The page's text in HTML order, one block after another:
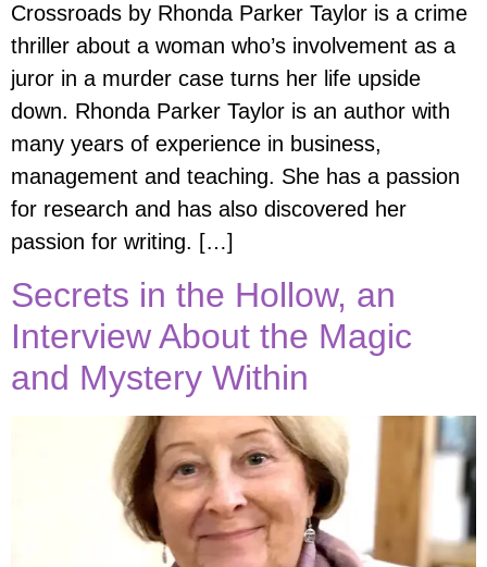
Crossroads by Rhonda Parker Taylor is a crime
thriller about a woman who’s involvement as a
juror in a murder case turns her life upside
down. Rhonda Parker Taylor is an author with
many years of experience in business,
management and teaching. She has a passion
for research and has also discovered her
passion for writing. […]
Secrets in the Hollow, an
Interview About the Magic
and Mystery Within